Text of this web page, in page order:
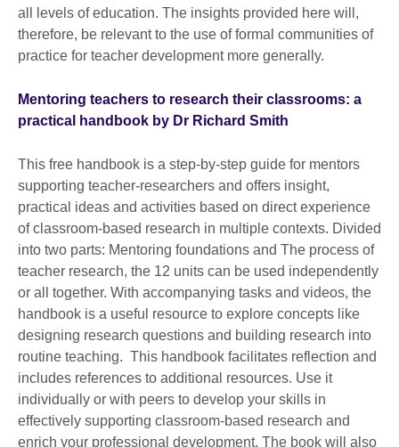
all levels of education. The insights provided here will,
therefore, be relevant to the use of formal communities of
practice for teacher development more generally.
Mentoring teachers to research their classrooms: a
practical handbook by Dr Richard Smith
This free handbook is a step-by-step guide for mentors
supporting teacher-researchers and offers insight,
practical ideas and activities based on direct experience
of classroom-based research in multiple contexts. Divided
into two parts: Mentoring foundations and The process of
teacher research, the 12 units can be used independently
or all together. With accompanying tasks and videos, the
handbook is a useful resource to explore concepts like
designing research questions and building research into
routine teaching. This handbook facilitates reflection and
includes references to additional resources. Use it
individually or with peers to develop your skills in
effectively supporting classroom-based research and
enrich your professional development. The book will also